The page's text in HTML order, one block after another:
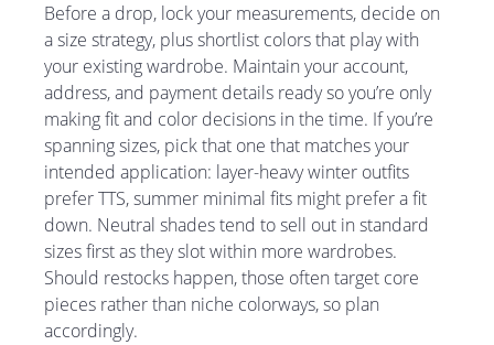
Before a drop, lock your measurements, decide on
a size strategy, plus shortlist colors that play with
your existing wardrobe. Maintain your account,
address, and payment details ready so you’re only
making fit and color decisions in the time. If you’re
spanning sizes, pick that one that matches your
intended application: layer-heavy winter outfits
prefer TTS, summer minimal fits might prefer a fit
down. Neutral shades tend to sell out in standard
sizes first as they slot within more wardrobes.
Should restocks happen, those often target core
pieces rather than niche colorways, so plan
accordingly.